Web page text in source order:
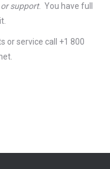
support. You have full
or service call +1 800